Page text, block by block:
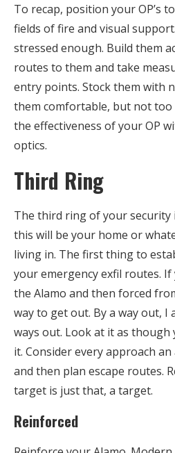
To recap, position your OP’s
fields of fire and visual
stressed enough. Build them
routes to them and take
entry points. Stock them with
them comfortable, but not
the effectiveness of your OP
optics.
Third Ring
The third ring of your security
this will be your home or
living in. The first thing to
your emergency exfil routes. If
the Alamo and then forced
way to get out. By a way out, I
ways out. Look at it as though
it. Consider every approach
and then plan escape routes.
target is just that, a target.
Reinforced